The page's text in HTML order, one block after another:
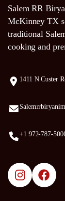
Salem RR
McKinney TX
traditional
cooking and
1411 N Custer
+1 972-787-